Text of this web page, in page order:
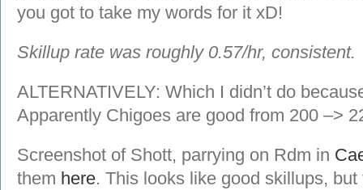
you got to take my words for it xD!
Skillup rate was roughly 0.57/hr, consistent.
ALTERNATIVELY: Which I didn’t do
Apparently Chigoes are good from 200 –>
Screenshot of Shott, parrying on Rdm in
them here. This looks like good skillups, but